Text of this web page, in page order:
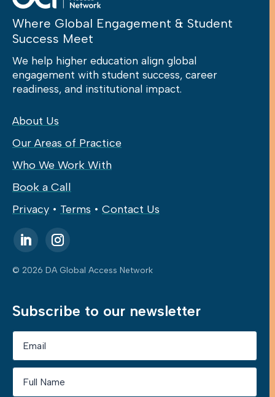
Where Global Engagement & Student
Success Meet
We help higher education align global
engagement with student success, career
readiness, and institutional impact.
About Us
Our Areas of Practice
Who We Work With
Book a Call
Privacy • Terms • Contact Us
© 2026 DA Global Access Network
Subscribe to our newsletter